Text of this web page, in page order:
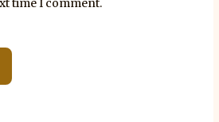
time I comment.